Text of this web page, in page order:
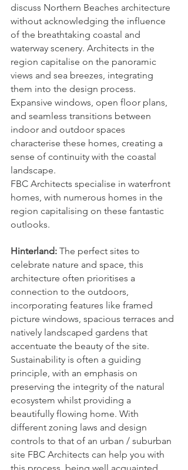
discuss Northern Beaches architecture
without acknowledging the influence
of the breathtaking coastal and
waterway scenery. Architects in the
region capitalise on the panoramic
views and sea breezes, integrating
them into the design process.
Expansive windows, open floor plans,
and seamless transitions between
indoor and outdoor spaces
characterise these homes, creating a
sense of continuity with the coastal
landscape.
FBC Architects specialise in waterfront
homes, with numerous homes in the
region capitalising on these fantastic
outlooks.
Hinterland: The perfect sites to
celebrate nature and space, this
architecture often prioritises a
connection to the outdoors,
incorporating features like framed
picture windows, spacious terraces and
natively landscaped gardens that
accentuate the beauty of the site.
Sustainability is often a guiding
principle, with an emphasis on
preserving the integrity of the natural
ecosystem whilst providing a
beautifully flowing home. With
different zoning laws and design
controls to that of an urban / suburban
site FBC Architects can help you with
this process, being well acquainted